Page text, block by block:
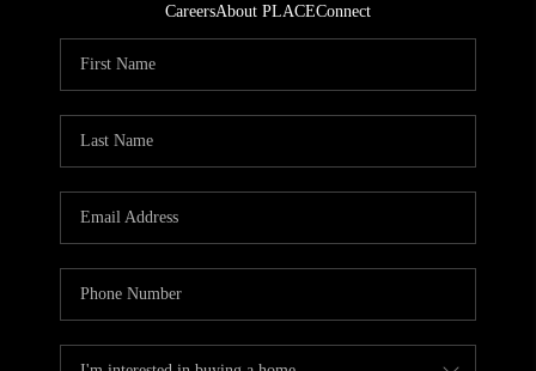
CareersAbout PLACEConnect